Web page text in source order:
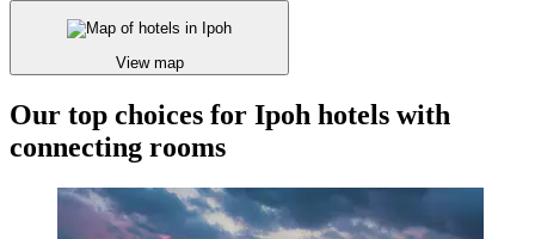
View map
Our top choices for Ipoh hotels with
connecting rooms